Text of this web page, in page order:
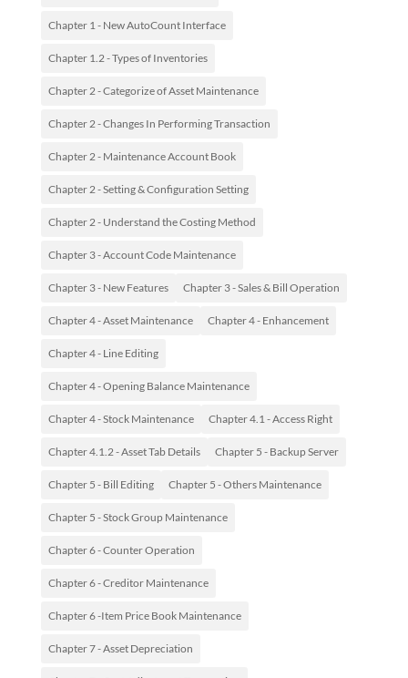
Chapter 1 - New AutoCount Interface
Chapter 1.2 - Types of Inventories
Chapter 2 - Categorize of Asset Maintenance
Chapter 2 - Changes In Performing Transaction
Chapter 2 - Maintenance Account Book
Chapter 2 - Setting & Configuration Setting
Chapter 2 - Understand the Costing Method
Chapter 3 - Account Code Maintenance
Chapter 3 - New Features Chapter 3 - Sales & Bill Operation
Chapter 4 - Asset Maintenance Chapter 4 - Enhancement
Chapter 4 - Line Editing
Chapter 4 - Opening Balance Maintenance
Chapter 4 - Stock Maintenance Chapter 4.1 - Access Right
Chapter 4.1.2 - Asset Tab Details Chapter 5 - Backup Server
Chapter 5 - Bill Editing Chapter 5 - Others Maintenance
Chapter 5 - Stock Group Maintenance
Chapter 6 - Counter Operation
Chapter 6 - Creditor Maintenance
Chapter 6 -Item Price Book Maintenance
Chapter 7 - Asset Depreciation